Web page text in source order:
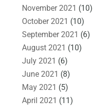
November 2021 (10)
October 2021 (10)
September 2021 (6)
August 2021 (10)
July 2021 (6)
June 2021 (8)
May 2021 (5)
April 2021 (11)